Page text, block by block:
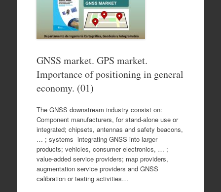
GNSS market. GPS market.
Importance of positioning in general
economy. (01)
The GNSS downstream industry consist on:
Component manufacturers, for stand-alone use or
integrated; chipsets, antennas and safety beacons,
… ; systems integrating GNSS into larger
products; vehicles, consumer electronics, … ;
value-added service providers; map providers,
augmentation service providers and GNSS
calibration or testing activities…